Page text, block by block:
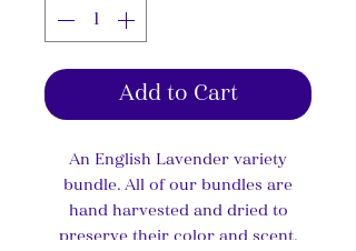
Add to Cart
An English Lavender variety
bundle. All of our bundles are
hand harvested and dried to
preserve their color and scent.